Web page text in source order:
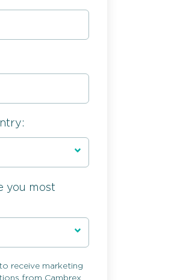
you most
receive marketing
from Cambrex